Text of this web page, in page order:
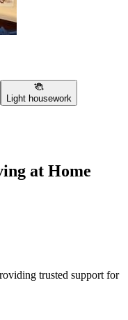
Light housework
at Home
trusted support for